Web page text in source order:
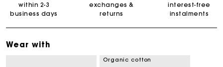
within 2-3
business days
exchanges &
returns
interest-free
instalments
Wear with
Organic cotton